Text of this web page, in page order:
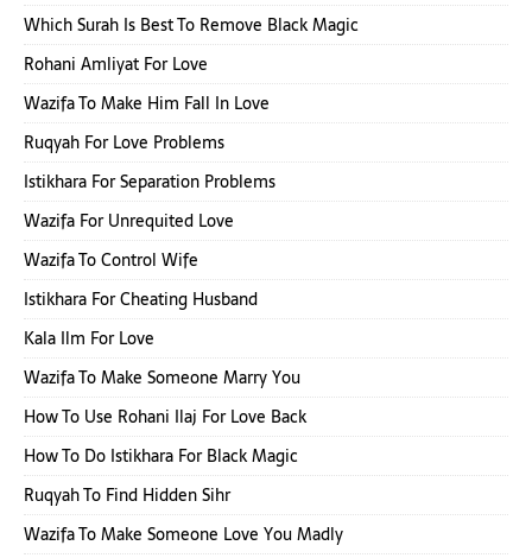
Which Surah Is Best To Remove Black Magic
Rohani Amliyat For Love
Wazifa To Make Him Fall In Love
Ruqyah For Love Problems
Istikhara For Separation Problems
Wazifa For Unrequited Love
Wazifa To Control Wife
Istikhara For Cheating Husband
Kala Ilm For Love
Wazifa To Make Someone Marry You
How To Use Rohani Ilaj For Love Back
How To Do Istikhara For Black Magic
Ruqyah To Find Hidden Sihr
Wazifa To Make Someone Love You Madly